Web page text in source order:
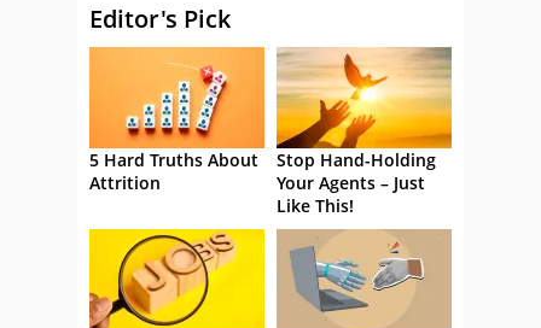
Editor's Pick
5 Hard Truths About
Attrition
Stop Hand-Holding
Your Agents – Just
Like This!